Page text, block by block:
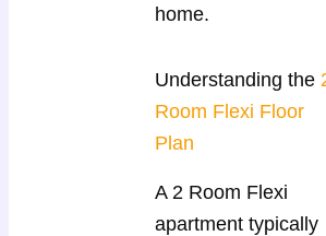
home.
Understanding the
Room Flexi Floor
Plan
A 2 Room Flexi
apartment typically